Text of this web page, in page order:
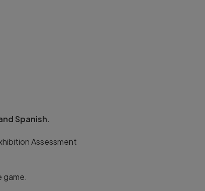
Spanish.
Assessment
game.